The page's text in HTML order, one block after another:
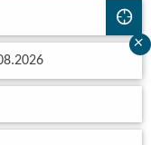
×